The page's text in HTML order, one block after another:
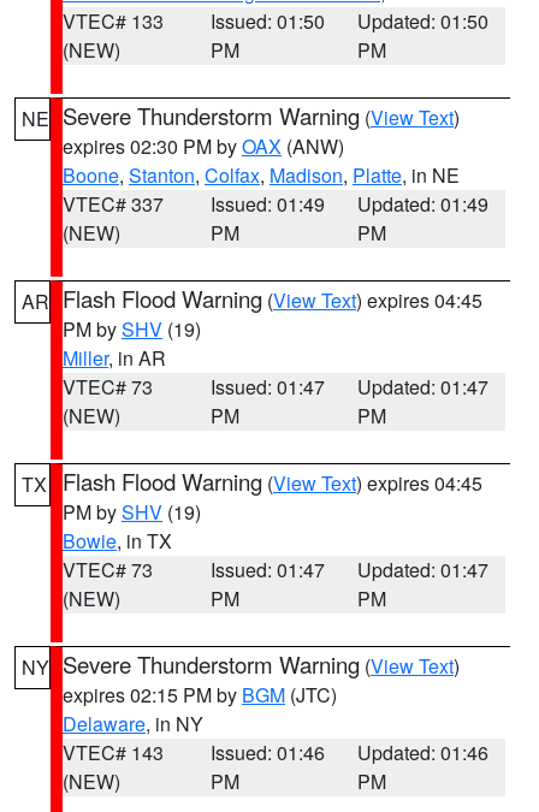
VTEC# 133
(NEW)
Issued: 01:50
PM
Updated: 01:50
PM
NE Severe Thunderstorm Warning (View Text)
expires 02:30 PM byOAX (ANW)
Boone, Stanton, Colfax, Madison, Platte, in NE
VTEC# 337
(NEW)
Issued: 01:49
PM
Updated: 01:49
PM
AR Flash Flood Warning (View Text) expires 04:45
PM bySHV (19)
Miller, in AR
VTEC# 73
(NEW)
Issued: 01:47
PM
Updated: 01:47
PM
TX Flash Flood Warning (View Text) expires 04:45
PM bySHV (19)
Bowie, in TX
VTEC# 73
(NEW)
Issued: 01:47
PM
Updated: 01:47
PM
NY Severe Thunderstorm Warning (View Text)
expires 02:15 PM by BGM (JTC)
Delaware, in NY
VTEC# 143
(NEW)
Issued: 01:46
PM
Updated: 01:46
PM